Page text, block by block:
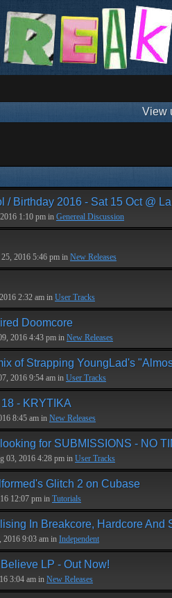
View
/ Birthday 2016 - Sat 15 Oct @
1:10 pm in Genereal Discussion
2016 5:46 pm in New Releases
2:32 am in User Tracks
Doomcore
2016 4:43 pm in New Releases
of Strapping YoungLad's
2016 9:54 am in User Tracks
- KRYTIKA
8:45 am in New Releases
for SUBMISSIONS - NO
03, 2016 4:28 pm in User Tracks
Glitch 2 on Cubase
12:07 pm in Tutorials
In Breakcore, Hardcore And
2016 9:03 am in Independent
LP - Out Now!
3:04 am in New Releases